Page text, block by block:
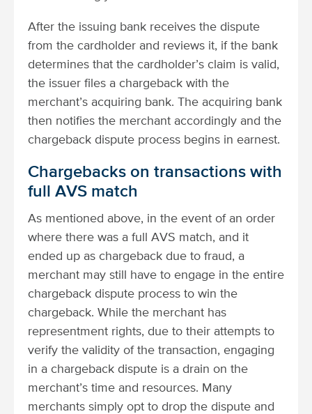
After the issuing bank receives the dispute
from the cardholder and reviews it, if the bank
determines that the cardholder’s claim is valid,
the issuer files a chargeback with the
merchant’s acquiring bank. The acquiring bank
then notifies the merchant accordingly and the
chargeback dispute process begins in earnest.
Chargebacks on transactions with
full AVS match
As mentioned above, in the event of an order
where there was a full AVS match, and it
ended up as chargeback due to fraud, a
merchant may still have to engage in the entire
chargeback dispute process to win the
chargeback. While the merchant has
representment rights, due to their attempts to
verify the validity of the transaction, engaging
in a chargeback dispute is a drain on the
merchant’s time and resources. Many
merchants simply opt to drop the dispute and